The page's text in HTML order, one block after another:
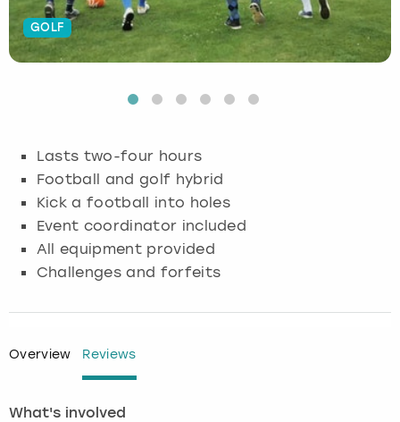
GOLF
Lasts two-four hours
Football and golf hybrid
Kick a football into holes
Event coordinator included
All equipment provided
Challenges and forfeits
Overview Reviews
What's involved
Budapest
Glasgow
Lisbon
Hamburg
Munich
Nottingham
Manchester
Newcastle
Edinburgh
Manchester
Nottingham
View more